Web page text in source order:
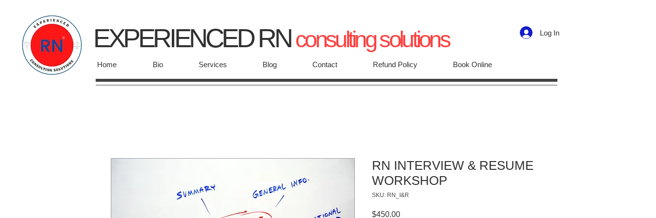
EXPERIENCED RNconsulting solutions
Home Bio Services Blog Contact Refund Policy Book Online
Log In
RN INTERVIEW & RESUME
WORKSHOP
SKU: RN_I&R
$450.00Price